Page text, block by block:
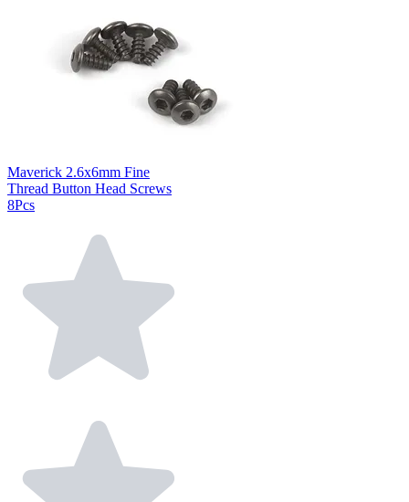
Maverick 2.6x6mm Fine
Thread Button Head Screws
8Pcs